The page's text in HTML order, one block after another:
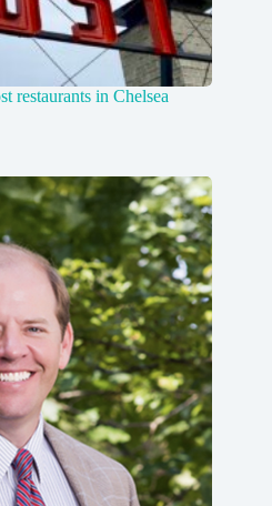
restaurants in Chelsea